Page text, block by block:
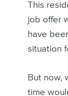
This
job offer
have
situation
But now,
time